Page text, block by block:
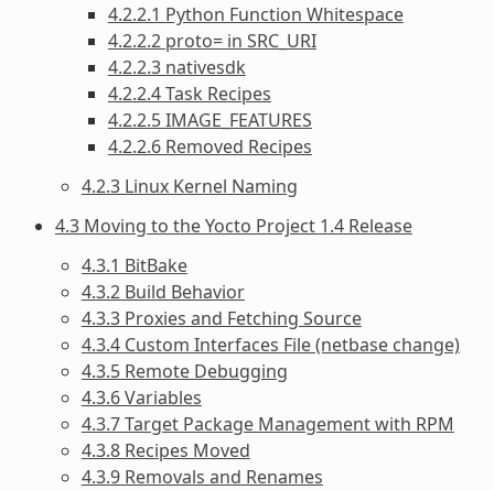
4.2.2.1 Python Function Whitespace
4.2.2.2 proto= in SRC_URI
4.2.2.3 nativesdk
4.2.2.4 Task Recipes
4.2.2.5 IMAGE_FEATURES
4.2.2.6 Removed Recipes
4.2.3 Linux Kernel Naming
4.3 Moving to the Yocto Project 1.4 Release
4.3.1 BitBake
4.3.2 Build Behavior
4.3.3 Proxies and Fetching Source
4.3.4 Custom Interfaces File (netbase change)
4.3.5 Remote Debugging
4.3.6 Variables
4.3.7 Target Package Management with RPM
4.3.8 Recipes Moved
4.3.9 Removals and Renames